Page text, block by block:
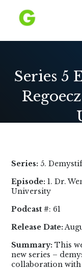
Series 5
Series: 5.
Episode: 1. Dr.
University
Podcast #: 61
Release Date:
Summary:This
new series –
collaboration